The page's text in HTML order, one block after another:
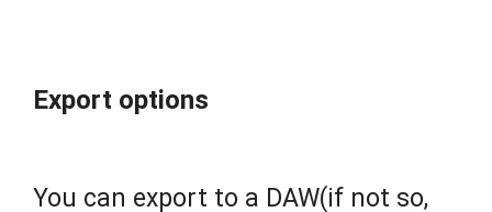
Export options
You can export to a DAW(if not so,